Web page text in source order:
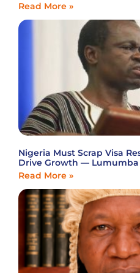
Read More »
Nigeria Must Scrap Visa
Drive Growth — Lumumba
Read More »